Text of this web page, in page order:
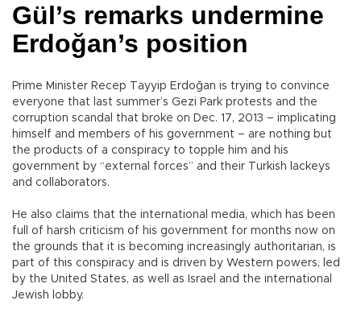
Gül’s remarks undermine
Erdoğan’s position
Prime Minister Recep Tayyip Erdoğan is trying to convince
everyone that last summer’s Gezi Park protests and the
corruption scandal that broke on Dec. 17, 2013 – implicating
himself and members of his government – are nothing but
the products of a conspiracy to topple him and his
government by “external forces” and their Turkish lackeys
and collaborators.
He also claims that the international media, which has been
full of harsh criticism of his government for months now on
the grounds that it is becoming increasingly authoritarian, is
part of this conspiracy and is driven by Western powers, led
by the United States, as well as Israel and the international
Jewish lobby.